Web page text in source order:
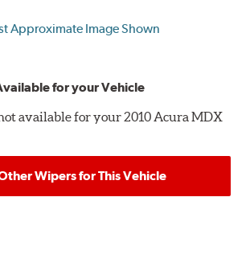
Approximate Image Shown
for your Vehicle
available for your 2010 Acura MDX
Wipers for This Vehicle